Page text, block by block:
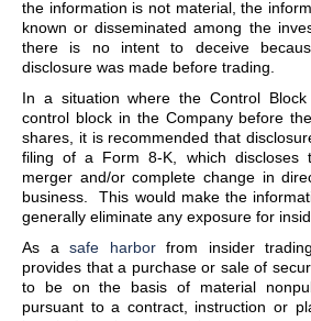
the information is not material, the
known or disseminated among the
there is no intent to deceive
disclosure was made before trading.
In a situation where the Control
control block in the Company before
shares, it is recommended that
filing of a Form 8-K, which discloses
merger and/or complete change in
business. This would make the
generally eliminate any exposure for
As asafe harborfrom insider
provides that a purchase or sale of
to be on the basis of material
pursuant to a contract, instruction or